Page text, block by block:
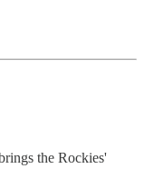
the Rockies'